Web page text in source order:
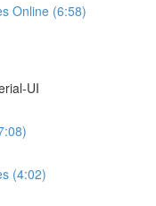
Online (6:58)
UI
(4:02)